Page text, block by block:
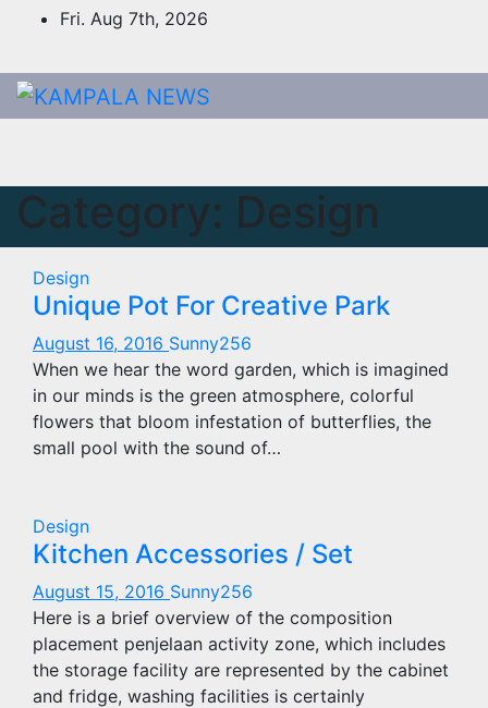
Fri. Aug 7th, 2026
Category: Design
Design
Unique Pot For Creative Park
August 16, 2016 Sunny256
When we hear the word garden, which is imagined
in our minds is the green atmosphere, colorful
flowers that bloom infestation of butterflies, the
small pool with the sound of…
Design
Kitchen Accessories / Set
August 15, 2016 Sunny256
Here is a brief overview of the composition
placement penjelaan activity zone, which includes
the storage facility are represented by the cabinet
and fridge, washing facilities is certainly